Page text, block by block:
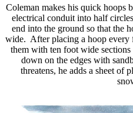
Coleman makes his quick hoops
electrical conduit into half
end into the ground so that the
wide. After placing a hoop every
them with ten foot wide
down on the edges with
threatens, he adds a sheet of